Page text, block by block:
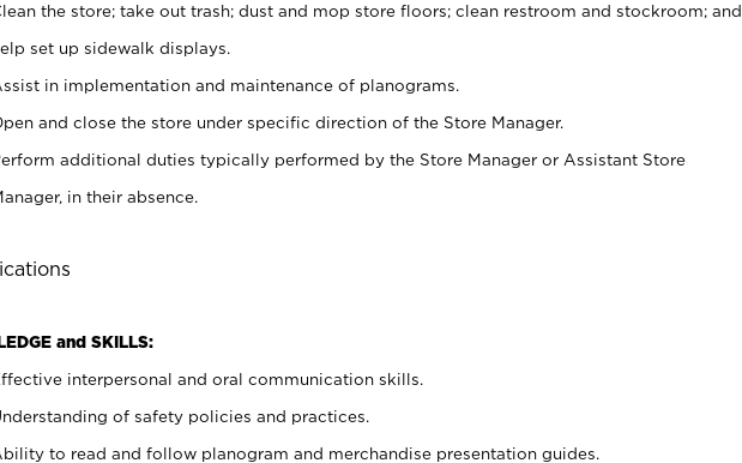
the store; take out trash; dust and mop store floors; clean restroom and stockroom; and
set up sidewalk displays.
in implementation and maintenance of planograms.
and close the store under specific direction of the Store Manager.
additional duties typically performed by the Store Manager or Assistant Store
in their absence.
and SKILLS:
interpersonal and oral communication skills.
of safety policies and practices.
to read and follow planogram and merchandise presentation guides.